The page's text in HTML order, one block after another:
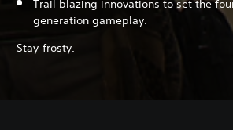
Trail blazing innovations to set the
generation gameplay.
Stay frosty.